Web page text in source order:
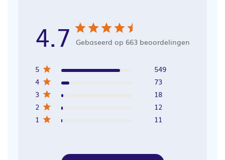
4.7 Gebaseerd op 663 beoordelingen
5
549
4
73
3
18
2
12
1
11